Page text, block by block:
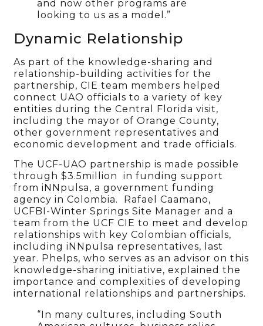
and now other programs are
looking to us as a model.”
Dynamic Relationship
As part of the knowledge-sharing and
relationship-building activities for the
partnership, CIE team members helped
connect UAO officials to a variety of key
entities during the Central Florida visit,
including the mayor of Orange County,
other government representatives and
economic development and trade officials.
The UCF-UAO partnership is made possible
through $3.5million in funding support
from iNNpulsa, a government funding
agency in Colombia. Rafael Caamano,
UCFBI-Winter Springs Site Manager and a
team from the UCF CIE to meet and develop
relationships with key Colombian officials,
including iNNpulsa representatives, last
year. Phelps, who serves as an advisor on this
knowledge-sharing initiative, explained the
importance and complexities of developing
international relationships and partnerships.
“In many cultures, including South